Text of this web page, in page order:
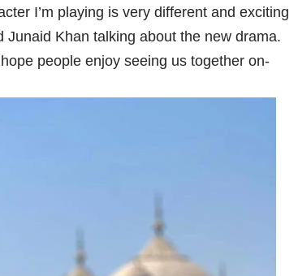
I’m playing is very different and exciting
Khan talking about the new drama.
people enjoy seeing us together on-